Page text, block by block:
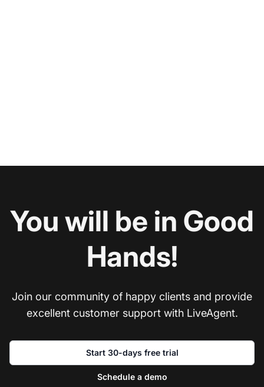
You will be in Good
Hands!
Join our community of happy clients and provide
excellent customer support with LiveAgent.
Start 30-days free trial
Schedule a demo